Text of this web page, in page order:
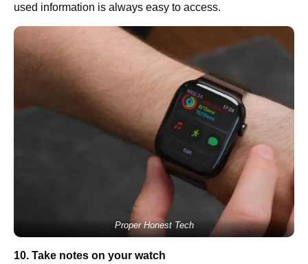
used information is always easy to access.
Proper Honest Tech
10. Take notes on your watch